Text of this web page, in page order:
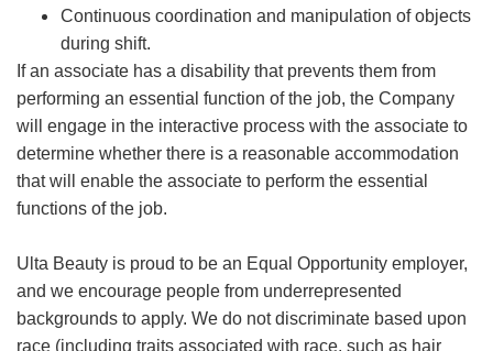
Continuous coordination and manipulation of objects
during shift.
If an associate has a disability that prevents them from
performing an essential function of the job, the Company
will engage in the interactive process with the associate to
determine whether there is a reasonable accommodation
that will enable the associate to perform the essential
functions of the job.
Ulta Beauty is proud to be an Equal Opportunity employer,
and we encourage people from underrepresented
backgrounds to apply. We do not discriminate based upon
race (including traits associated with race, such as hair